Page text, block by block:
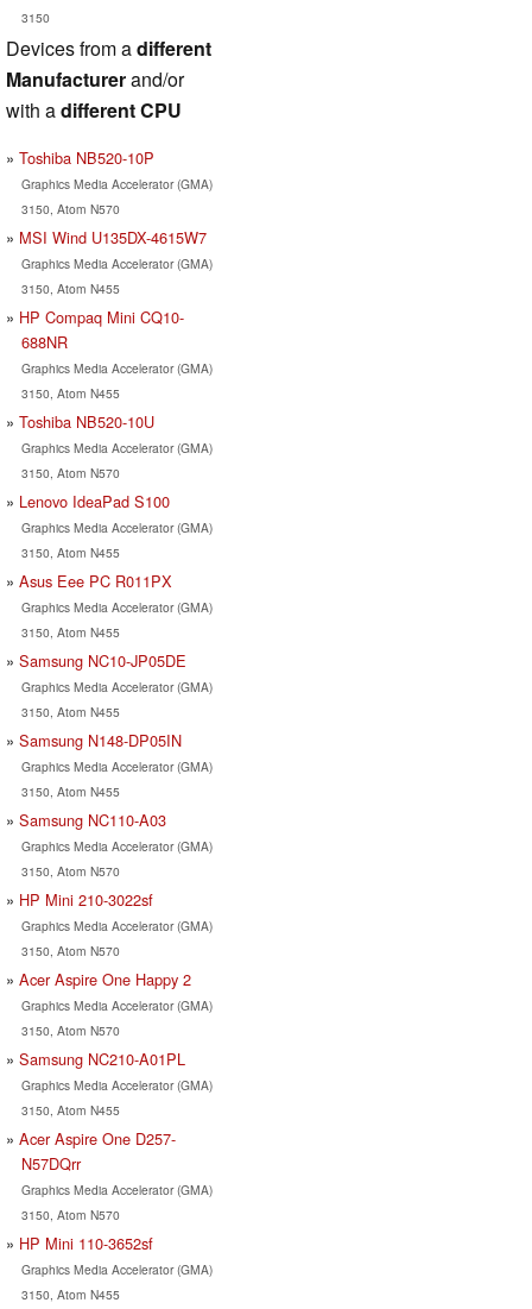
3150
Devices from adifferent
Manufacturerand/or
with adifferent CPU
Toshiba NB520-10P
Graphics Media Accelerator (GMA)
3150, Atom N570
MSI Wind U135DX-4615W7
Graphics Media Accelerator (GMA)
3150, Atom N455
HP Compaq Mini CQ10-
688NR
Graphics Media Accelerator (GMA)
3150, Atom N455
Toshiba NB520-10U
Graphics Media Accelerator (GMA)
3150, Atom N570
Lenovo IdeaPad S100
Graphics Media Accelerator (GMA)
3150, Atom N455
Asus Eee PC R011PX
Graphics Media Accelerator (GMA)
3150, Atom N455
Samsung NC10-JP05DE
Graphics Media Accelerator (GMA)
3150, Atom N455
Samsung N148-DP05IN
Graphics Media Accelerator (GMA)
3150, Atom N455
Samsung NC110-A03
Graphics Media Accelerator (GMA)
3150, Atom N570
HP Mini 210-3022sf
Graphics Media Accelerator (GMA)
3150, Atom N570
Acer Aspire One Happy 2
Graphics Media Accelerator (GMA)
3150, Atom N570
Samsung NC210-A01PL
Graphics Media Accelerator (GMA)
3150, Atom N455
Acer Aspire One D257-
N57DQrr
Graphics Media Accelerator (GMA)
3150, Atom N570
HP Mini 110-3652sf
Graphics Media Accelerator (GMA)
3150, Atom N455